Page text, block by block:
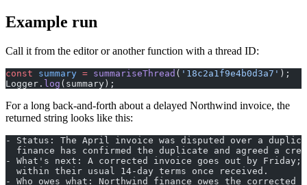
Example run
Call it from the editor or another function with a thread ID:
const summary = summariseThread ( '18c2a1f9e4b0d3a7' );
Logger. log (summary);
For a long back-and-forth about a delayed Northwind invoice, the
returned string looks like this:
- Status: The April invoice was disputed over a
finance has confirmed the duplicate and agreed a
- What's next: A corrected invoice goes out by Friday;
  within their usual 14-day terms once received.
- Who owes what: Northwind finance owes the corrected